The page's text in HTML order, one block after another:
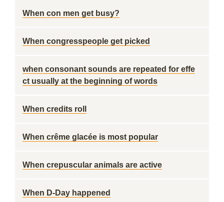
When con men get busy?
When congresspeople get picked
when consonant sounds are repeated for effe
ct usually at the beginning of words
When credits roll
When crême glacée is most popular
When crepuscular animals are active
When D-Day happened